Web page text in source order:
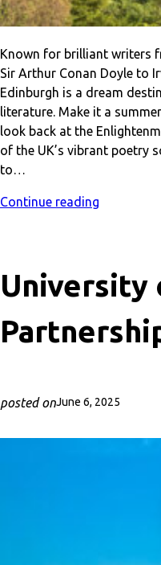
Known for brilliant writers
Sir Arthur Conan Doyle to
Edinburgh is a dream
literature. Make it a
look back at the
of the UK’s vibrant poetry
to…
Continue reading
University
posted onJune 6, 2025